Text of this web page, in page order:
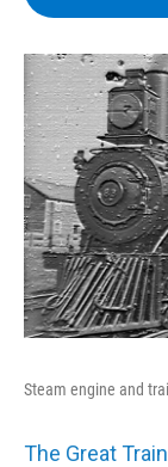
Steam engine and
The Great